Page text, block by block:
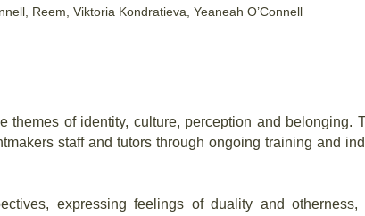
Reem, Viktoria Kondratieva, Yeaneah O’Connell
themes of identity, culture, perception and belonging.
staff and tutors through ongoing training and
expressing feelings of duality and otherness,